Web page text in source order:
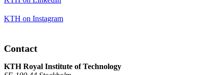
KTH on Instagram
Contact
KTH Royal Institute of Technology